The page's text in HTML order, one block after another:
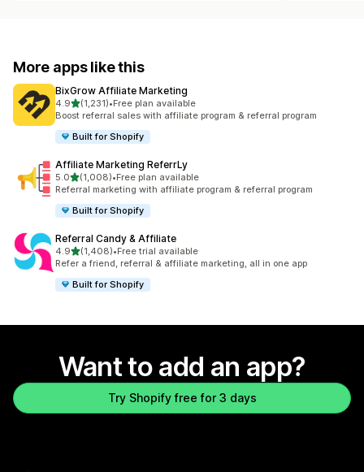
More apps like this
BixGrow Affiliate Marketing
4.9out of 5 stars
(1,231)
1231 total reviews
•Free plan available
Boost referral sales with affiliate program & referral program
Built for Shopify
Affiliate Marketing ReferrLy
5.0out of 5 stars
(1,008)
1008 total reviews
•Free plan available
Referral marketing with affiliate program & referral program
Built for Shopify
Referral Candy & Affiliate
4.9out of 5 stars
(1,408)
1408 total reviews
•Free trial available
Refer a friend, referral & affiliate marketing, all in one app
Built for Shopify
Want to add an app?
Try Shopify free for 3 days